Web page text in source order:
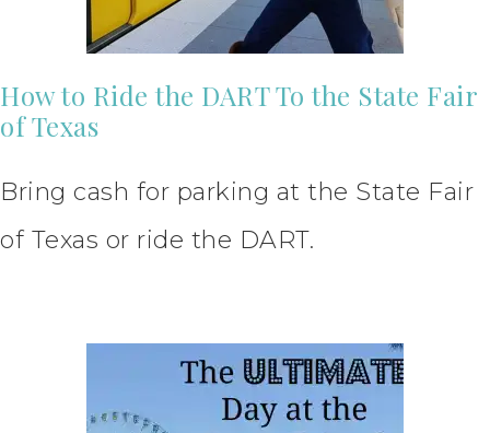
How to Ride the DART To the State Fair
of Texas
Bring cash for parking at the State Fair
of Texas or ride the DART.